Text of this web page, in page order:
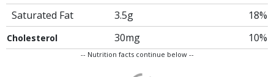
Saturated Fat
3.5g 18%
Cholesterol 30mg 10%
-- Nutrition facts continue below --